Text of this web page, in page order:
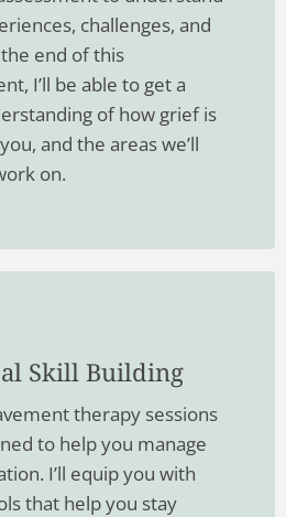
challenges, and
end of this
I’ll be able to get a
of how grief is
and the areas we’ll
on.
Skill Building
therapy sessions
to help you manage
I’ll equip you with
that help you stay